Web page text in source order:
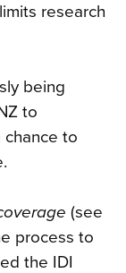
research
being
to
chance to
(see
process to
the IDI